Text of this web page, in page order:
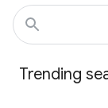
Trending